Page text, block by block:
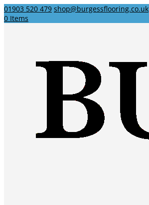
01903 520 479 shop@burgessflooring.co.uk
0 Items